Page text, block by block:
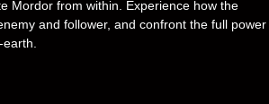
Mordor from within. Experience how the
and follower, and confront the full power